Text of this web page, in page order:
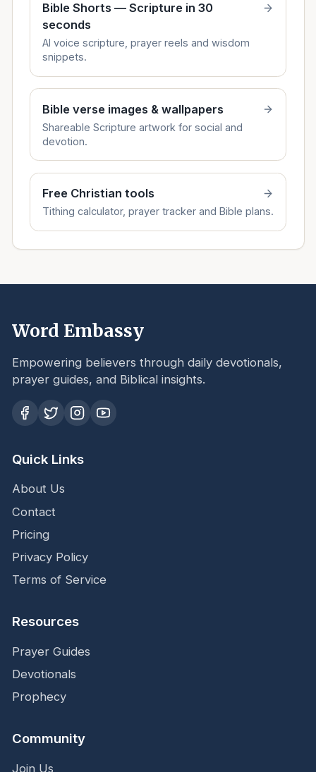
Bible Shorts — Scripture in 30
seconds
AI voice scripture, prayer reels and wisdom
snippets.
Bible verse images & wallpapers
Shareable Scripture artwork for social and
devotion.
Free Christian tools
Tithing calculator, prayer tracker and Bible plans.
Word Embassy
Empowering believers through daily devotionals,
prayer guides, and Biblical insights.
Quick Links
About Us
Contact
Pricing
Privacy Policy
Terms of Service
Resources
Prayer Guides
Devotionals
Prophecy
Community
Join Us